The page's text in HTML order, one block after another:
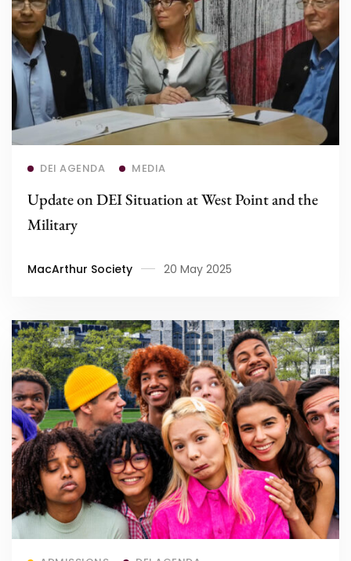
Read more
DEI AGENDA MEDIA
Update on DEI Situation at West Point and the
Military
MacArthur Society 20 May 2025